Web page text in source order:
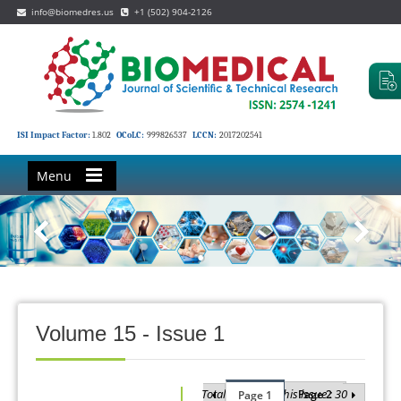
info@biomedres.us +1 (502) 904-2126
ISI Impact Factor: 1.802 OCoLC: 999826537 LCCN: 2017202541
Menu
Volume 15 - Issue 1
Total Articles in this issue : 30
Page 1 Page 2